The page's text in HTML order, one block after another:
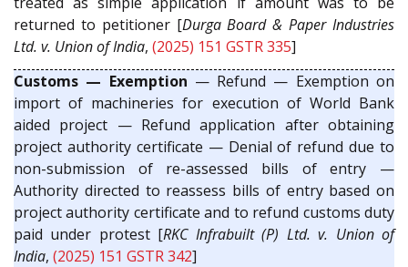
returned to petitioner [Durga Board & Paper Industries
Ltd. v. Union of India, (2025) 151 GSTR 335]
Customs — Exemption — Refund — Exemption on
import of machineries for execution of World Bank
aided project — Refund application after obtaining
project authority certificate — Denial of refund due to
non-submission of re-assessed bills of entry —
Authority directed to reassess bills of entry based on
project authority certificate and to refund customs duty
paid under protest [RKC Infrabuilt (P) Ltd. v. Union of
India, (2025) 151 GSTR 342]